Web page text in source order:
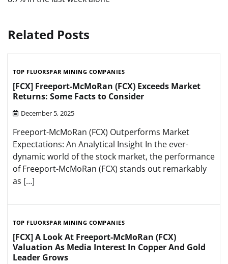
Related Posts
TOP FLUORSPAR MINING COMPANIES
[FCX] Freeport-McMoRan (FCX) Exceeds Market
Returns: Some Facts to Consider
December 5, 2025
Freeport-McMoRan (FCX) Outperforms Market
Expectations: An Analytical Insight In the ever-
dynamic world of the stock market, the performance
of Freeport-McMoRan (FCX) stands out remarkably
as […]
TOP FLUORSPAR MINING COMPANIES
[FCX] A Look At Freeport-McMoRan (FCX)
Valuation As Media Interest In Copper And Gold
Leader Grows